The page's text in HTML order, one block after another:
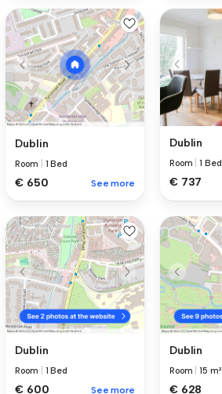
Dublin
Room 1 Bed
€ 650 See more
Dublin
Room |1 Bed
€ 737
Dublin
Room 1 Bed
€ 600 See more
Dublin
Room |15 m²
€ 628